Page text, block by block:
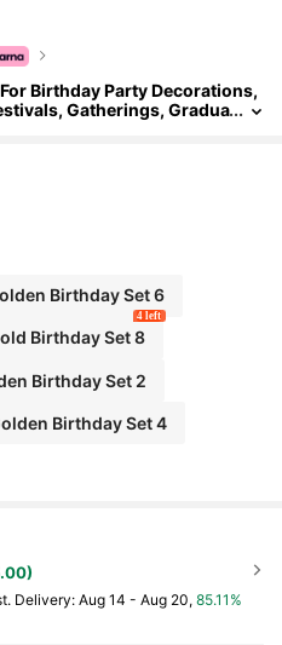
Birthday Party Decorations,
Gatherings, Gradua
Birthday Set 6
Birthday Set 8
4 left
Birthday Set 2
Birthday Set 4
Delivery:Aug 14 - Aug 20, 85.11%